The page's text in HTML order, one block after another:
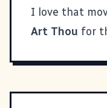
I love that
Art Thou for